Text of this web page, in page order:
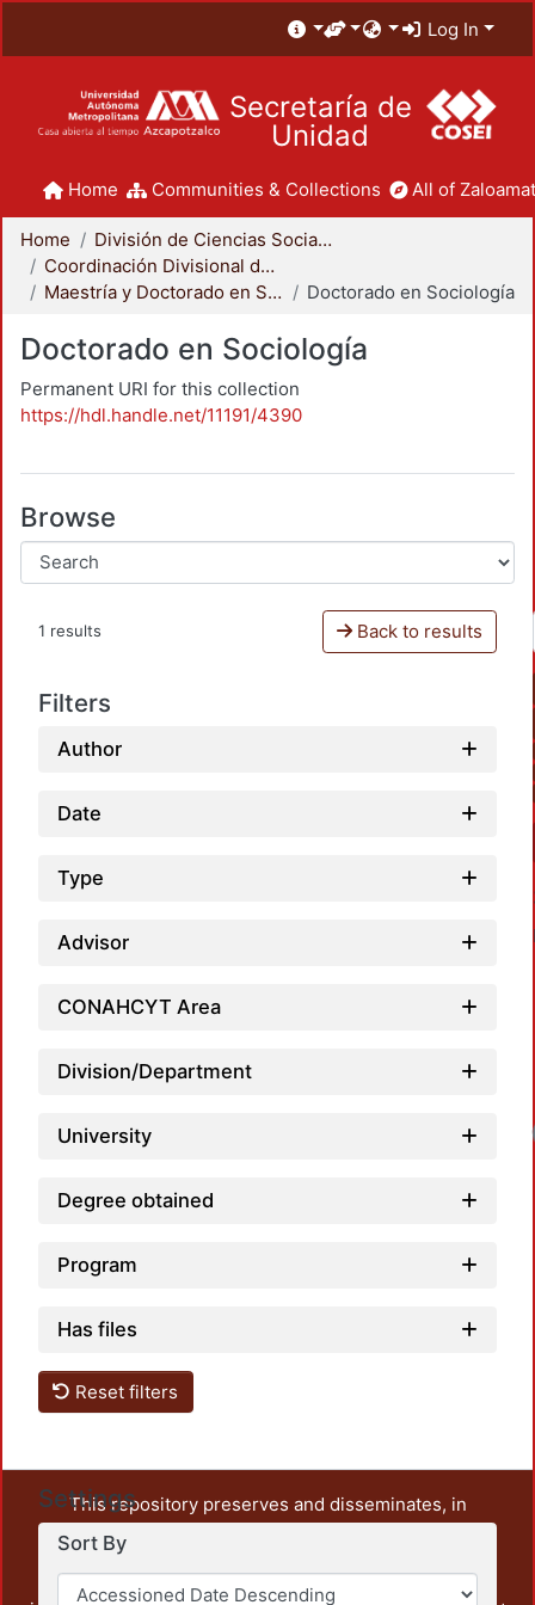
Log In
Secretaría de
Unidad
Home Communities & Collections All of
Home
División de Ciencias Sociales y Humanidades
Coordinación Divisional de Posgrado
Maestría y Doctorado en Sociología
Doctorado en Sociología
Doctorado en Sociología
Permanent URI for this collection
https://hdl.handle.net/11191/4390
Browse
1 results Back to results
Filters
Author
Date
Type
Advisor
CONAHCYT Area
Division/Department
University
Degree obtained
Program
Has files
Reset filters
Settings
Sort By
This repository preserves and disseminates, in
unrestricted open access, the teaching and research
output of UAM Azcapotzalco. It also includes some
administrative and graphic documents from the